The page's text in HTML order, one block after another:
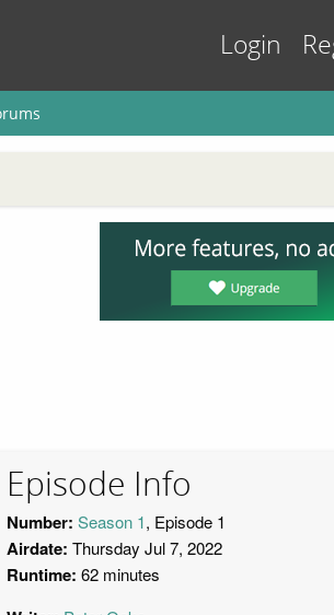
Login
Episode Info
Number: Season 1, Episode 1
Airdate: Thursday Jul 7, 2022
Runtime: 62 minutes